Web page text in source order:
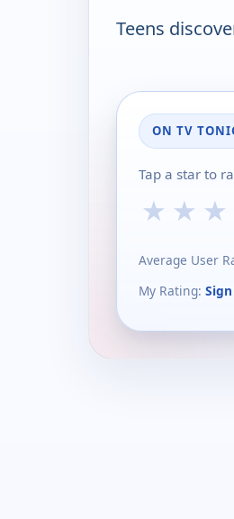
Teens
ON TV
Tap a star to
★ ★ ★
Average User
My Rating: